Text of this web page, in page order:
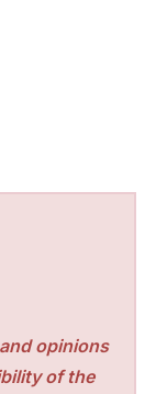
opinions
of the